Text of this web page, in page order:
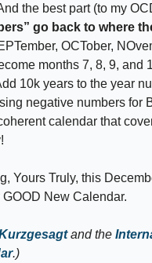
the best part (to my
go back to where
OCTober,
months 7, 8, 9, and
10k years to the year
negative numbers for
calendar that
Yours Truly, this
New Calendar.
and the
.)